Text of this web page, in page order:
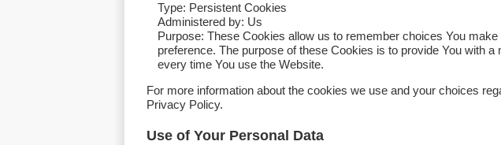
Type: Persistent Cookies
Administered by: Us
Purpose: These Cookies allow us to remember choices You
preference. The purpose of these Cookies is to provide You with
every time You use the Website.
For more information about the cookies we use and your choices
Privacy Policy.
Use of Your Personal Data